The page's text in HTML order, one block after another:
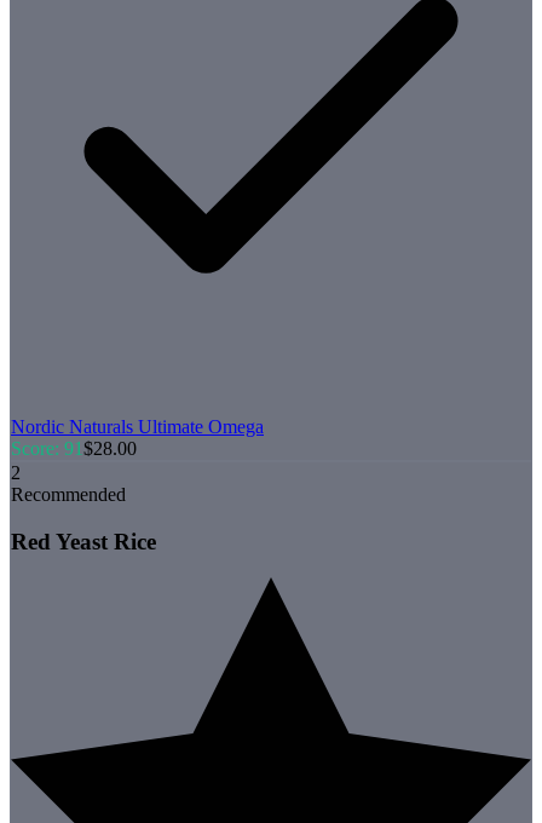
Nordic Naturals Ultimate Omega
Score: 91$28.00
2
Recommended
Red Yeast Rice